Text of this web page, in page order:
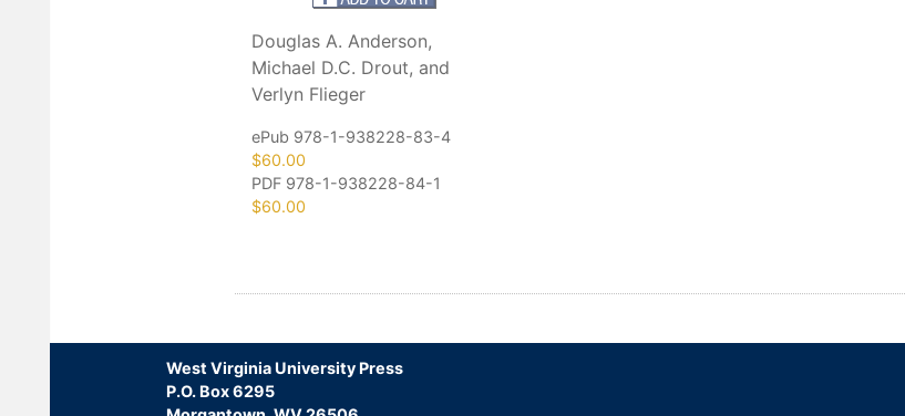
Douglas A. Anderson,
Michael D.C. Drout, and
Verlyn Flieger
ePub 978-1-938228-83-4
$60.00
PDF 978-1-938228-84-1
$60.00
West Virginia University Press
P.O. Box 6295